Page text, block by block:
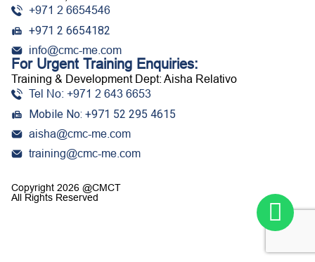
+971 2 6654546
+971 2 6654182
info@cmc-me.com
For Urgent Training Enquiries:
Training & Development Dept: Aisha Relativo
Tel No: +971 2 643 6653
Mobile No: +971 52 295 4615
aisha@cmc-me.com
training@cmc-me.com
Copyright 2026 @CMCT
All Rights Reserved